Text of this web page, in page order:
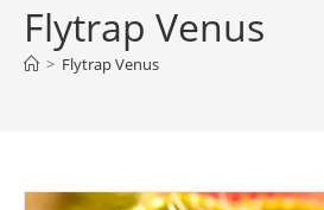
Flytrap Venus
> Flytrap Venus